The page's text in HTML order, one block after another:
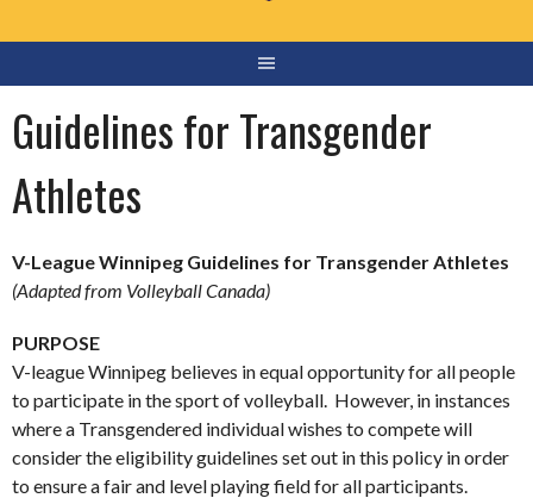
Guidelines for Transgender
Athletes
V-League Winnipeg Guidelines for Transgender Athletes
(Adapted from Volleyball Canada)
PURPOSE
V-league Winnipeg believes in equal opportunity for all people
to participate in the sport of volleyball. However, in instances
where a Transgendered individual wishes to compete will
consider the eligibility guidelines set out in this policy in order
to ensure a fair and level playing field for all participants.